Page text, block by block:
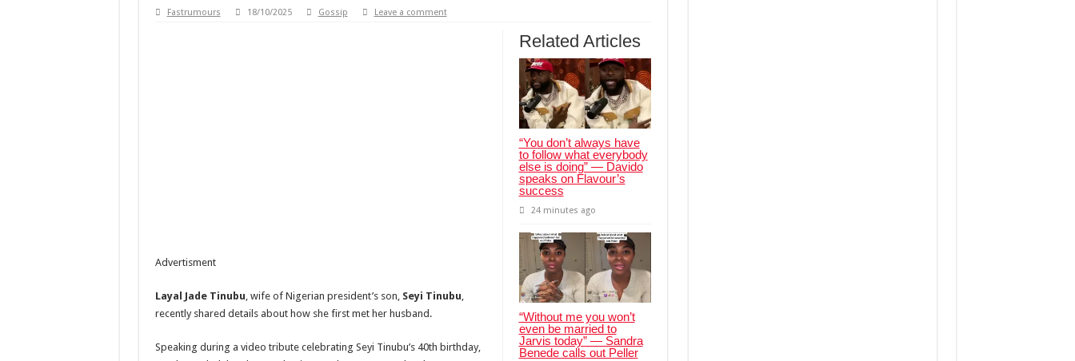
Fastrumours 18/10/2025 Gossip Leave a comment
Related Articles
“You don’t always have
to follow what everybody
else is doing” — Davido
speaks on Flavour’s
success
24 minutes ago
“Without me you won’t
even be married to
Jarvis today” — Sandra
Benede calls out Peller
Advertisment
Layal Jade Tinubu, wife of Nigerian president’s son, Seyi Tinubu,
recently shared details about how she first met her husband.
Speaking during a video tribute celebrating Seyi Tinubu’s 40th birthday,